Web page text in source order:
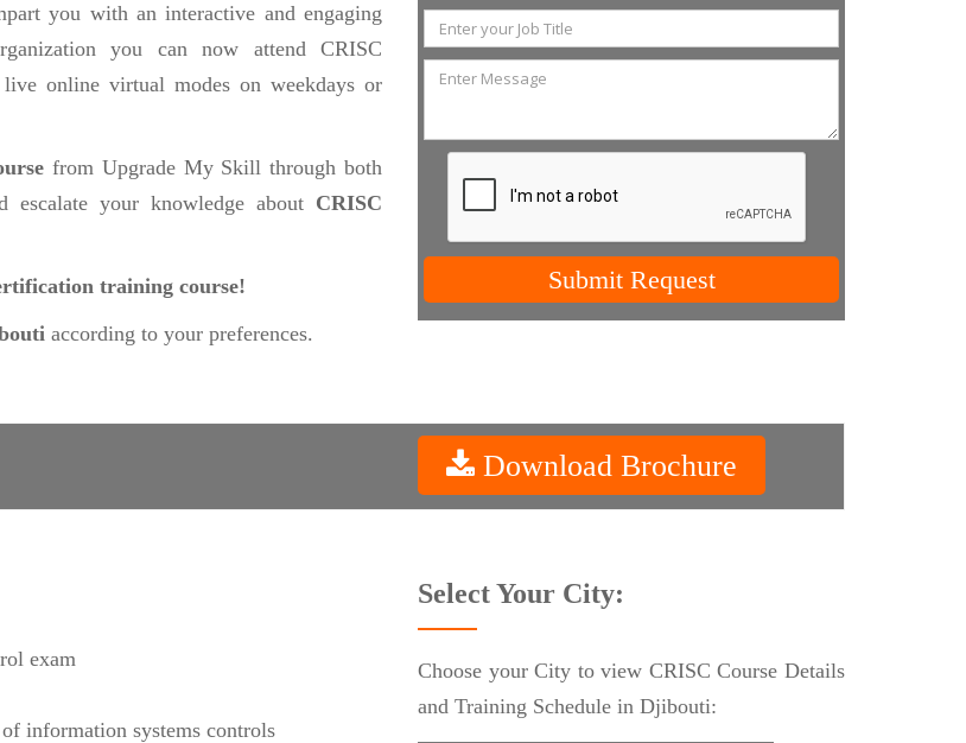
you with an interactive and engaging
you can now attend CRISC
online virtual modes on weekdays or
from Upgrade My Skill through both
escalate your knowledge about CRISC
training course!
according to your preferences.
Submit Request
Download Brochure
exam
information systems controls
Select Your City:
Choose your City to view CRISC Course Details
and Training Schedule in Djibouti: